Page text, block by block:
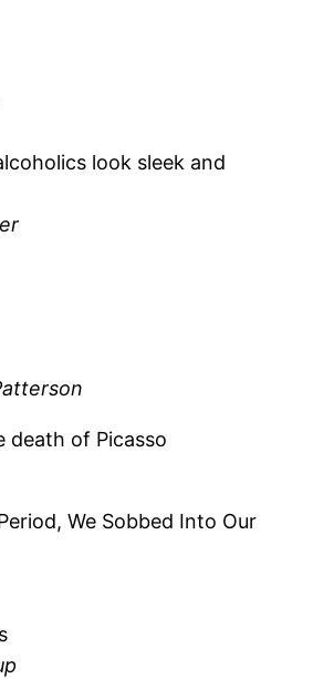
look sleek and
death of Picasso
We Sobbed Into Our